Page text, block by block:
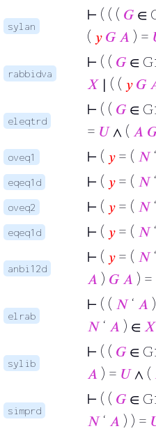
sylan
⊢ ( ( ( 𝐺∈
( 𝑦 𝐺 𝐴 ) =
rabbidva
⊢ ( ( 𝐺∈
𝑋 ∣ ( ( 𝑦 𝐺
eleqtrd
⊢ ( ( 𝐺∈
= 𝑈∧ ( 𝐴
oveq1 ⊢ ( 𝑦= ( 𝑁
eqeq1d ⊢ ( 𝑦= ( 𝑁
oveq2 ⊢ ( 𝑦= ( 𝑁
eqeq1d ⊢ ( 𝑦= ( 𝑁
anbi12d
⊢ ( 𝑦= ( 𝑁
𝐴 ) 𝐺 𝐴 ) =
elrab
⊢ ( ( 𝑁‘ 𝐴
𝑁‘ 𝐴 ) ∈𝑋
sylib
⊢ ( ( 𝐺∈
𝐴 ) = 𝑈∧ (
simprd
⊢ ( ( 𝐺∈
𝑁‘ 𝐴 ) ) =